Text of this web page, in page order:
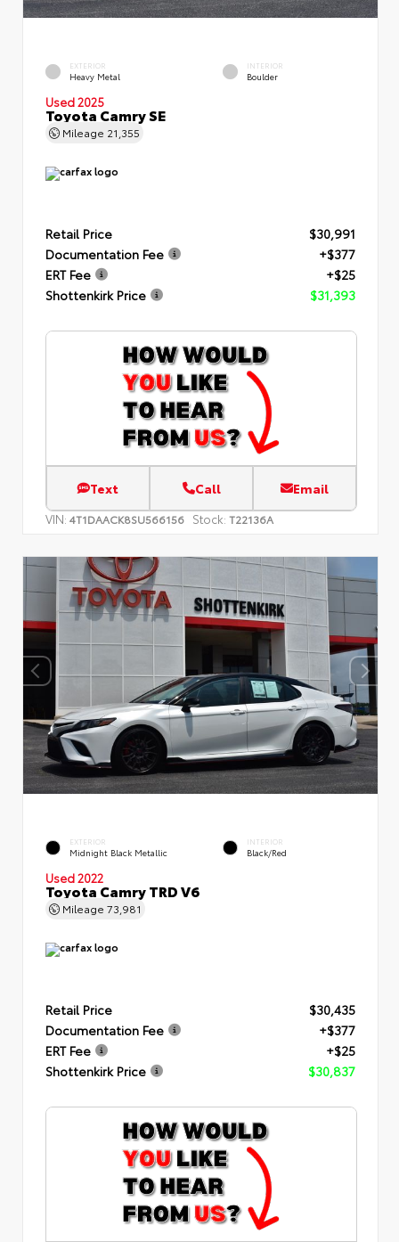
EXTERIOR
Heavy Metal
INTERIOR
Boulder
Used 2025
Toyota Camry SE
Mileage 21,355
Retail Price
$30,991
Documentation Fee
+$377
ERT Fee
+$25
Shottenkirk Price
$31,393
Text Call Email
VIN: 4T1DAACK8SU566156 Stock: T22136A
EXTERIOR
Midnight Black Metallic
INTERIOR
Black/Red
Used 2022
Toyota Camry TRD V6
Mileage 73,981
Retail Price
$30,435
Documentation Fee
+$377
ERT Fee
+$25
Shottenkirk Price
$30,837